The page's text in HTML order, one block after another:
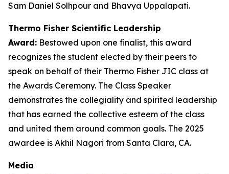
Sam Daniel Solhpour and Bhavya Uppalapati.
Thermo Fisher Scientific Leadership
Award: Bestowed upon one finalist, this award
recognizes the student elected by their peers to
speak on behalf of their Thermo Fisher JIC class at
the Awards Ceremony. The Class Speaker
demonstrates the collegiality and spirited leadership
that has earned the collective esteem of the class
and united them around common goals. The 2025
awardee is Akhil Nagori from Santa Clara, CA.
Media